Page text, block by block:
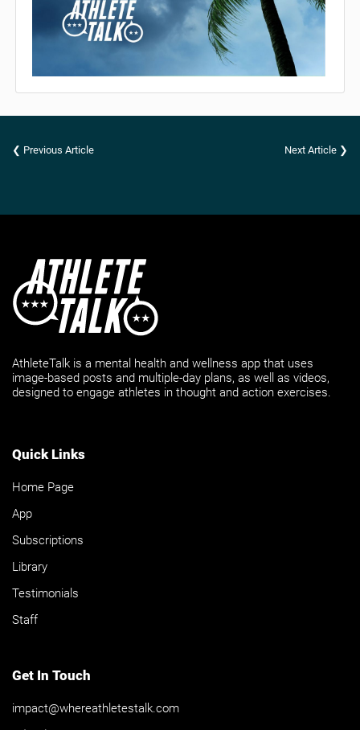
❮ Previous Article Next Article ❯
AthleteTalk is a mental health and wellness app that uses
image-based posts and multiple-day plans, as well as videos,
designed to engage athletes in thought and action exercises.
Quick Links
Home Page
App
Subscriptions
Library
Testimonials
Staff
Get In Touch
impact@whereathletestalk.com